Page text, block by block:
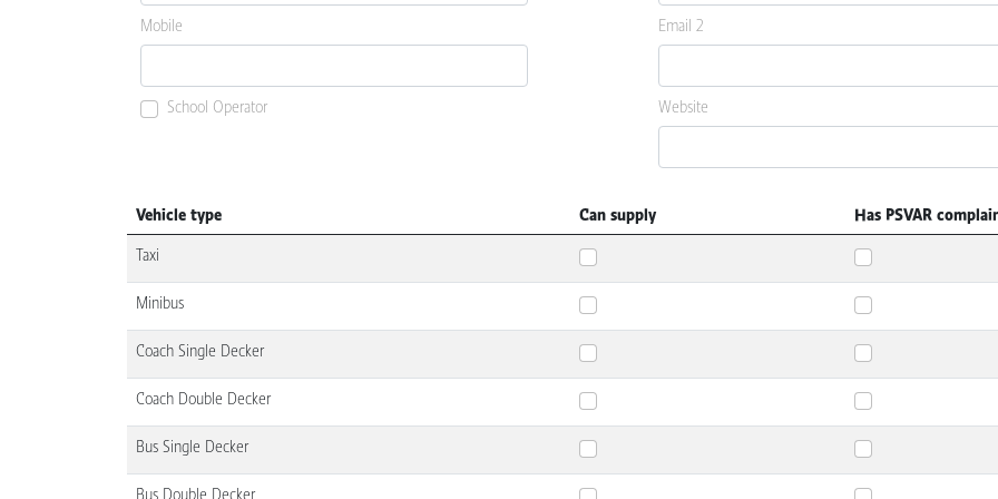
Mobile
School Operator
Email 2
Website
Vehicle type Can supply
Has PSVAR
Taxi
Minibus
Coach Single Decker
Coach Double Decker
Bus Single Decker
Bus Double Decker